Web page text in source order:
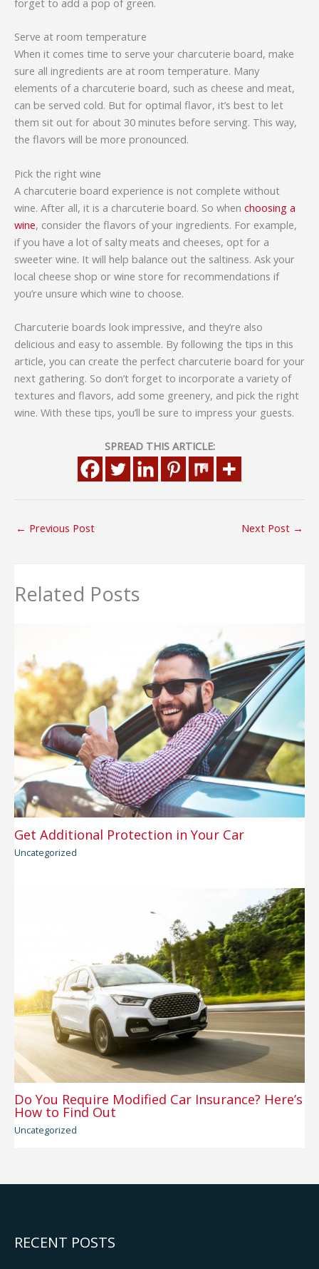
Serve at room temperature
When it comes time to serve your charcuterie board, make
sure all ingredients are at room temperature. Many
elements of a charcuterie board, such as cheese and meat,
can be served cold. But for optimal flavor, it’s best to let
them sit out for about 30 minutes before serving. This way,
the flavors will be more pronounced.
Pick the right wine
A charcuterie board experience is not complete without
wine. After all, it is a charcuterie board. So when choosing a
wine, consider the flavors of your ingredients. For example,
if you have a lot of salty meats and cheeses, opt for a
sweeter wine. It will help balance out the saltiness. Ask your
local cheese shop or wine store for recommendations if
you’re unsure which wine to choose.
Charcuterie boards look impressive, and they’re also
delicious and easy to assemble. By following the tips in this
article, you can create the perfect charcuterie board for your
next gathering. So don’t forget to incorporate a variety of
textures and flavors, add some greenery, and pick the right
wine. With these tips, you’ll be sure to impress your guests.
SPREAD THIS ARTICLE:
← Previous Post Next Post →
Related Posts
Get Additional Protection in Your Car
Uncategorized
Do You Require Modified Car Insurance? Here’s
How to Find Out
Uncategorized
RECENT POSTS